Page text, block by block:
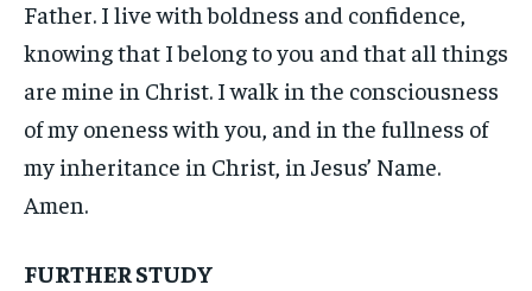
Father. I live with boldness and confidence,
knowing that I belong to you and that all things
are mine in Christ. I walk in the consciousness
of my oneness with you, and in the fullness of
my inheritance in Christ, in Jesus’ Name.
Amen.
FURTHER STUDY